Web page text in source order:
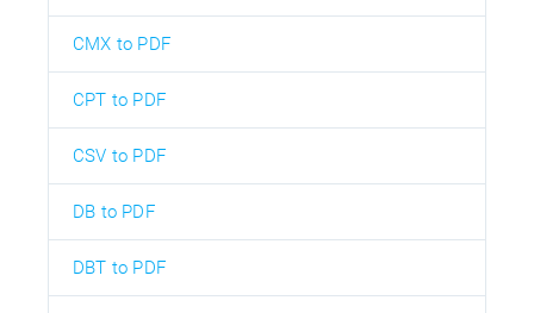
CMX to PDF
CPT to PDF
CSV to PDF
DB to PDF
DBT to PDF